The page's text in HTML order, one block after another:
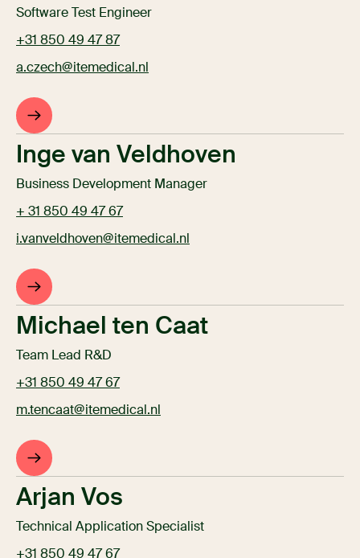
Software Test Engineer
+31 850 49 47 87
a.czech@itemedical.nl
Inge van Veldhoven
Business Development Manager
+ 31 850 49 47 67
i.vanveldhoven@itemedical.nl
Michael ten Caat
Team Lead R&D
+31 850 49 47 67
m.tencaat@itemedical.nl
Arjan Vos
Technical Application Specialist
+31 850 49 47 67